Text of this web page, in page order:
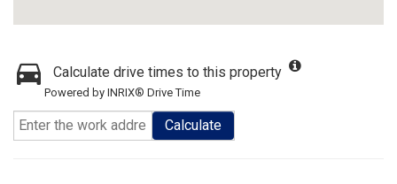
Calculate drive times to this property
Powered by INRIX® Drive Time
Calculate